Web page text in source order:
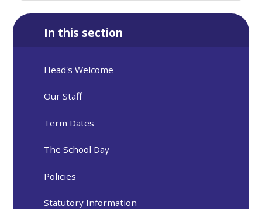
In this section
Head's Welcome
Our Staff
Term Dates
The School Day
Policies
Statutory Information